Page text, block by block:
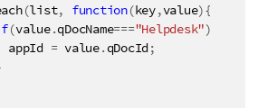
(list, function(key,value){
(value.qDocName==="Helpdesk")
appId
= value.qDocId ;